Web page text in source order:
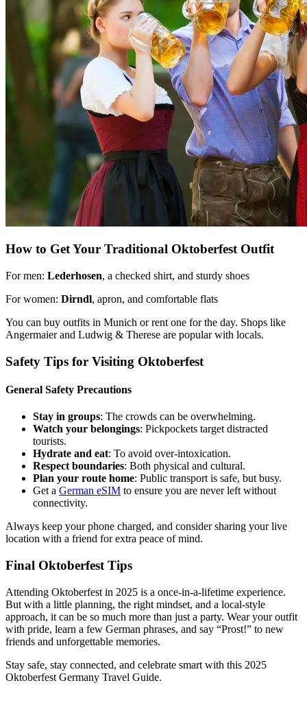
How to Get Your Traditional Oktoberfest Outfit
For men: Lederhosen, a checked shirt, and sturdy shoes
For women: Dirndl, apron, and comfortable flats
You can buy outfits in Munich or rent one for the day. Shops like
Angermaier and Ludwig & Therese are popular with locals.
Safety Tips for Visiting Oktoberfest
General Safety Precautions
Stay in groups: The crowds can be overwhelming.
Watch your belongings: Pickpockets target distracted
tourists.
Hydrate and eat: To avoid over-intoxication.
Respect boundaries: Both physical and cultural.
Plan your route home: Public transport is safe, but busy.
Get a German eSIM to ensure you are never left without
connectivity.
Always keep your phone charged, and consider sharing your live
location with a friend for extra peace of mind.
Final Oktoberfest Tips
Attending Oktoberfest in 2025 is a once-in-a-lifetime experience.
But with a little planning, the right mindset, and a local-style
approach, it can be so much more than just a party. Wear your outfit
with pride, learn a few German phrases, and say “Prost!” to new
friends and unforgettable memories.
Stay safe, stay connected, and celebrate smart with this 2025
Oktoberfest Germany Travel Guide.